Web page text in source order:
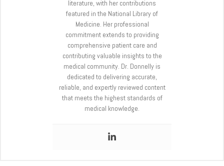
literature, with her contributions
featured in the National Library of
Medicine. Her professional
commitment extends to providing
comprehensive patient care and
contributing valuable insights to the
medical community. Dr. Donnelly is
dedicated to delivering accurate,
reliable, and expertly reviewed content
that meets the highest standards of
medical knowledge.